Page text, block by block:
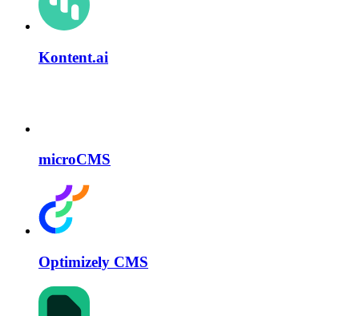
Kontent.ai
microCMS
Optimizely CMS